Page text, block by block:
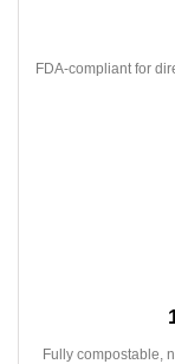
FDA-compliant for
Fully compostable,